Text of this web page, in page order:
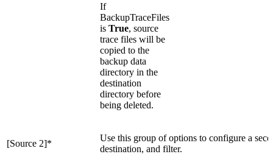
If
BackupTraceFiles
is True, source
trace files will be
copied to the
backup data
directory in the
destination
directory before
being deleted.
[Source 2]*
Use this group of options to configure a
destination, and filter.